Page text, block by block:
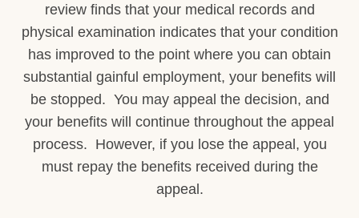
review finds that your medical records and
physical examination indicates that your condition
has improved to the point where you can obtain
substantial gainful employment, your benefits will
be stopped. You may appeal the decision, and
your benefits will continue throughout the appeal
process. However, if you lose the appeal, you
must repay the benefits received during the
appeal.